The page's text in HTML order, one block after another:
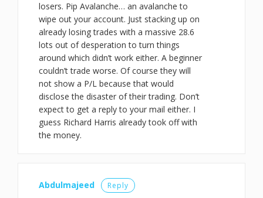
losers. Pip Avalanche… an avalanche to
wipe out your account. Just stacking up on
already losing trades with a massive 28.6
lots out of desperation to turn things
around which didn’t work either. A beginner
couldn’t trade worse. Of course they will
not show a P/L because that would
disclose the disaster of their trading. Don’t
expect to get a reply to your mail either. I
guess Richard Harris already took off with
the money.
Abdulmajeed Reply